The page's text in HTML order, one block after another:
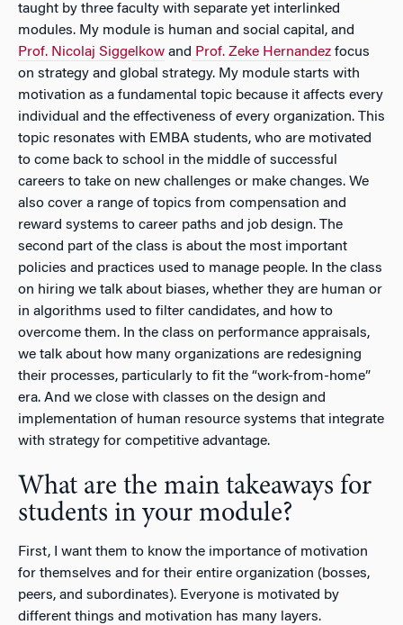
taught by three faculty with separate yet interlinked
modules. My module is human and social capital, and
Prof. Nicolaj Siggelkow and Prof. Zeke Hernandez focus
on strategy and global strategy. My module starts with
motivation as a fundamental topic because it affects every
individual and the effectiveness of every organization. This
topic resonates with EMBA students, who are motivated
to come back to school in the middle of successful
careers to take on new challenges or make changes. We
also cover a range of topics from compensation and
reward systems to career paths and job design. The
second part of the class is about the most important
policies and practices used to manage people. In the class
on hiring we talk about biases, whether they are human or
in algorithms used to filter candidates, and how to
overcome them. In the class on performance appraisals,
we talk about how many organizations are redesigning
their processes, particularly to fit the “work-from-home”
era. And we close with classes on the design and
implementation of human resource systems that integrate
with strategy for competitive advantage.
What are the main takeaways for
students in your module?
First, I want them to know the importance of motivation
for themselves and for their entire organization (bosses,
peers, and subordinates). Everyone is motivated by
different things and motivation has many layers.